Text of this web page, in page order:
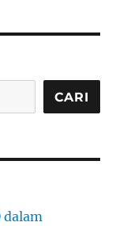
CARI
dalam